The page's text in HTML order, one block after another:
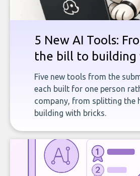
5 New AI Tools:
the bill to building
Five new tools from the
each built for one person
company, from splitting the
building with bricks.